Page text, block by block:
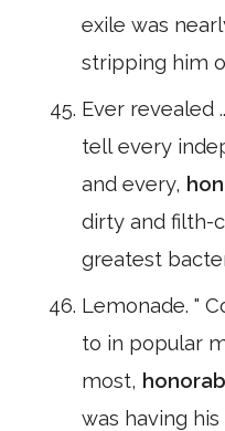
exile was
stripping him
Ever revealed
tell every
and every,
dirty and filth-
greatest
Lemonade. "
to in popular
most,
was having